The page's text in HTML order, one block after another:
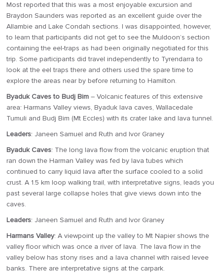
Most reported that this was a most enjoyable excursion and
Braydon Saunders was reported as an excellent guide over the
Allambie and Lake Condah sections. I was disappointed, however,
to learn that participants did not get to see the Muldoon’s section
containing the eel-traps as had been originally negotiated for this
trip. Some participants did travel independently to Tyrendarra to
look at the eel traps there and others used the spare time to
explore the areas near by before returning to Hamilton.
Byaduk Caves to Budj Bim – Volcanic features of this extensive
area: Harmans Valley views, Byaduk lava caves, Wallacedale
Tumuli and Budj Bim (Mt Eccles) with its crater lake and lava tunnel.
Leaders: Janeen Samuel and Ruth and Ivor Graney
Byaduk Caves: The long lava flow from the volcanic eruption that
ran down the Harman Valley was fed by lava tubes which
continued to carry liquid lava after the surface cooled to a solid
crust. A 1.5 km loop walking trail, with interpretative signs, leads you
past several large collapse holes that give views down into the
caves.
Leaders: Janeen Samuel and Ruth and Ivor Graney
Harmans Valley: A viewpoint up the valley to Mt Napier shows the
valley floor which was once a river of lava. The lava flow in the
valley below has stony rises and a lava channel with raised levee
banks. There are interpretative signs at the carpark.